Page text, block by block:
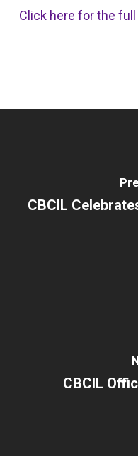
Click here for the
CBCIL
CBCIL